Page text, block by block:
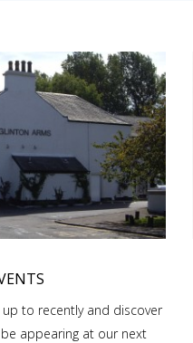
up to recently and discover
appearing at our next